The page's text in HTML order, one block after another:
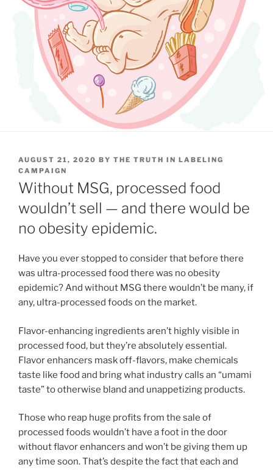
POSTED
ON
AUGUST 21, 2020 BY THE TRUTH IN LABELING
CAMPAIGN
Without MSG, processed food
wouldn’t sell — and there would be
no obesity epidemic.
Have you ever stopped to consider that before there
was ultra-processed food there was no obesity
epidemic? And without MSG there wouldn’t be many, if
any, ultra-processed foods on the market.
Flavor-enhancing ingredients aren’t highly visible in
processed food, but they’re absolutely essential.
Flavor enhancers mask off-flavors, make chemicals
taste like food and bring what industry calls an “umami
taste” to otherwise bland and unappetizing products.
Those who reap huge profits from the sale of
processed foods wouldn’t have a foot in the door
without flavor enhancers and won’t be giving them up
any time soon. That’s despite the fact that each and